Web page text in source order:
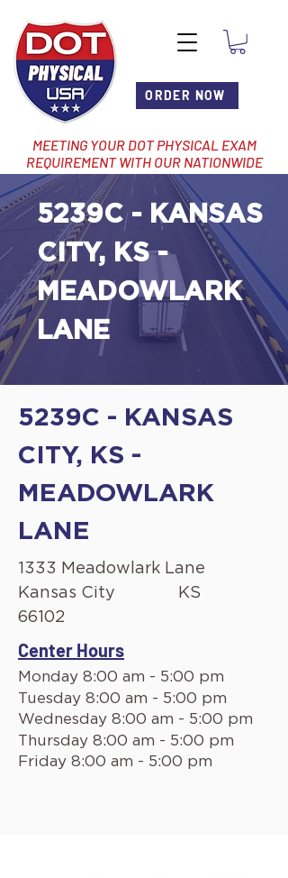
ORDER NOW
MEETING YOUR DOT PHYSICAL EXAM
REQUIREMENT WITH OUR NATIONWIDE
NETWORK OF LOCATIONS
5239C - KANSAS
CITY, KS -
MEADOWLARK
LANE
5239C - KANSAS
CITY, KS -
MEADOWLARK
LANE
1333 Meadowlark Lane
Kansas City
KS
66102
Center Hours
Monday 8:00 am - 5:00 pm
Tuesday 8:00 am - 5:00 pm
Wednesday 8:00 am - 5:00 pm
Thursday 8:00 am - 5:00 pm
Friday 8:00 am - 5:00 pm